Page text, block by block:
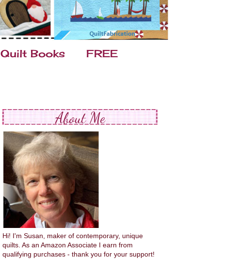
Quilt Books FREE
About Me
Hi! I'm Susan, maker of contemporary, unique
quilts. As an Amazon Associate I earn from
qualifying purchases - thank you for your support!